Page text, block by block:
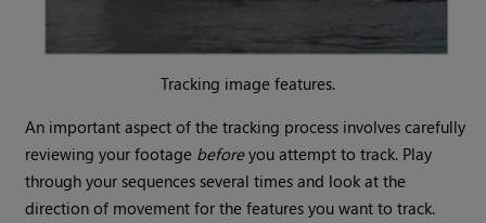
Tracking image features.
An important aspect of the tracking process involves carefully
reviewing your footage beforeyou attempt to track. Play
through your sequences several times and look at the
direction of movement for the features you want to track.